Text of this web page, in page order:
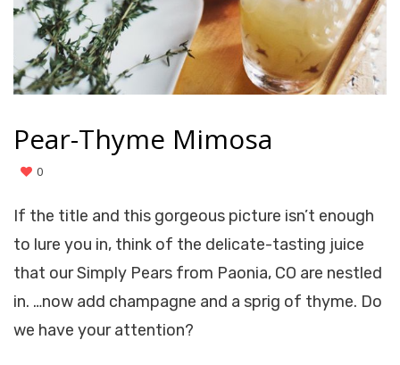
Pear-Thyme Mimosa
0
If the title and this gorgeous picture isn’t enough
to lure you in, think of the delicate-tasting juice
that our Simply Pears from Paonia, CO are nestled
in. …now add champagne and a sprig of thyme. Do
we have your attention?